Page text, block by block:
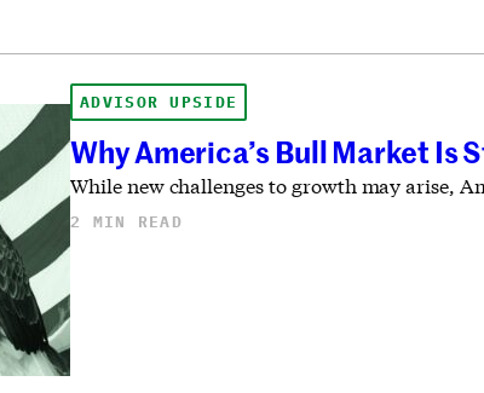
ADVISOR UPSIDE
Why America’s Bull Market Is
While new challenges to growth may arise,
2 MIN READ